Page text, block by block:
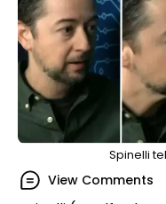
Spinelli
View Comments